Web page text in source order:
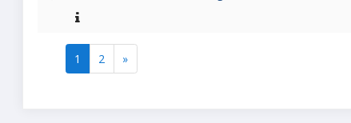
1
(current)
2
»
Next